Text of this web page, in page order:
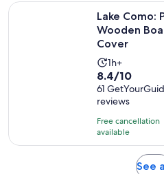
Lake Como:
Wooden
Cover
Activity
duration
is
1
hour
1h+
8.4
out
of
10
with
61
8.4/10
61
reviews
Free cancellation
available
Lake Como: Private Tour -
See